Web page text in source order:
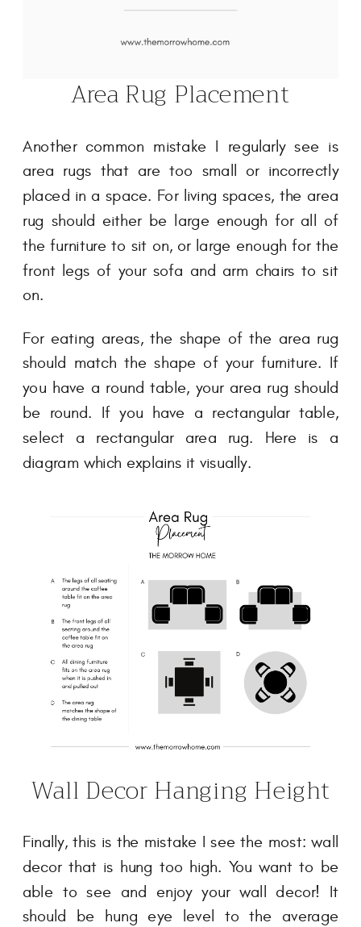
Area Rug Placement
Another common mistake I regularly see is
area rugs that are too small or incorrectly
placed in a space. For living spaces, the area
rug should either be large enough for all of
the furniture to sit on, or large enough for the
front legs of your sofa and arm chairs to sit
on.
For eating areas, the shape of the area rug
should match the shape of your furniture. If
you have a round table, your area rug should
be round. If you have a rectangular table,
select a rectangular area rug. Here is a
diagram which explains it visually.
Wall Decor Hanging Height
Finally, this is the mistake I see the most: wall
decor that is hung too high. You want to be
able to see and enjoy your wall decor! It
should be hung eye level to the average